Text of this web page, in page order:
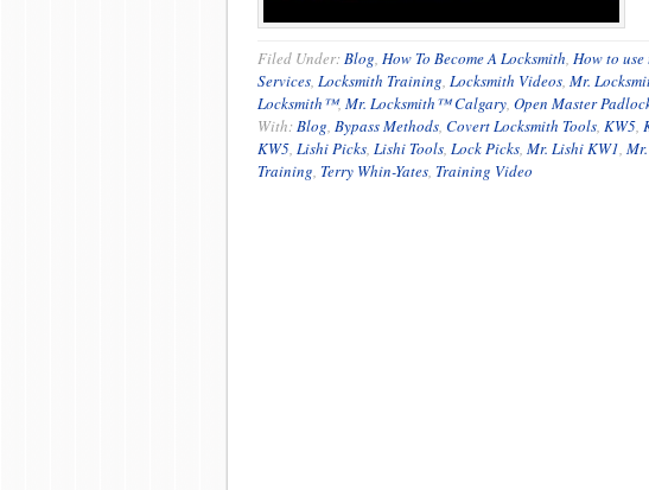
Filed Under:Blog, How To Become A Locksmith, How to
Services, Locksmith Training, Locksmith Videos, Mr.
Locksmith™, Mr. Locksmith™ Calgary, Open Master
With:Blog, Bypass Methods, Covert Locksmith Tools, KW5,
KW5, Lishi Picks, Lishi Tools, Lock Picks, Mr. Lishi KW1,
Training, Terry Whin-Yates, Training Video